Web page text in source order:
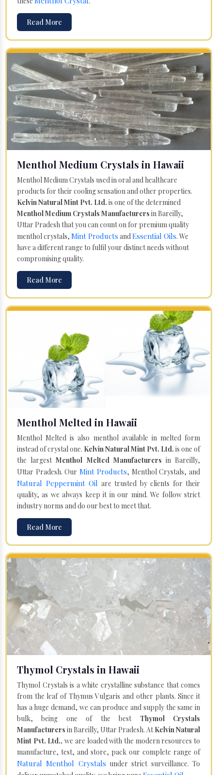
Read More
Menthol Medium Crystals in Hawaii
Menthol Medium Crystals used in oral and healthcare
products for their cooling sensation and other properties.
Kelvin Natural Mint Pvt. Ltd. is one of the determined
Menthol Medium Crystals Manufacturers in Bareilly,
Uttar Pradesh that you can count on for premium quality
menthol crystals, Mint Products andEssential Oils. We
have a different range to fulfil your distinct needs without
compromising quality.
Read More
Menthol Melted in Hawaii
Menthol Melted is also menthol available in melted form
instead of crystal one. Kelvin Natural Mint Pvt. Ltd. is one of
the largestMenthol Melted Manufacturers in Bareilly,
Uttar Pradesh. Our Mint Products, Menthol Crystals, and
Natural Peppermint Oil are trusted by clients for their
quality, as we always keep it in our mind. We follow strict
industry norms and do our best to meet that.
Read More
Thymol Crystals in Hawaii
Thymol Crystals is a white crystalline substance that comes
from the leaf of Thymus Vulgaris and other plants. Since it
has a huge demand, we can produce and supply the same in
bulk, being one of the best Thymol Crystals
Manufacturers in Bareilly, Uttar Pradesh. AtKelvin Natural
Mint Pvt. Ltd., we are loaded with the modern resources to
manufacture, test, and store, pack our complete range of
Natural Menthol Crystals under strict surveillance. To